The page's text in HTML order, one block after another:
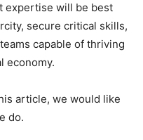
expertise will be best
secure critical skills,
capable of thriving
economy.
article, we would like
do.